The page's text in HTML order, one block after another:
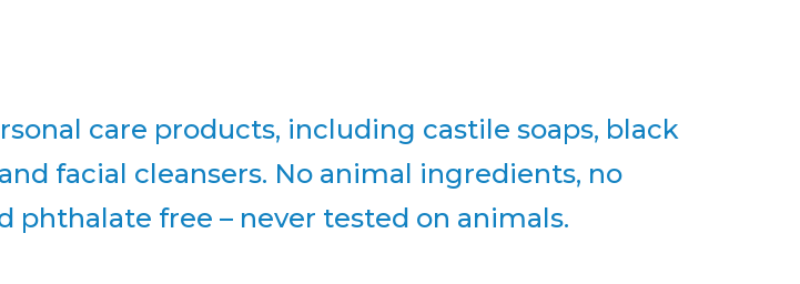
care products, including castile soaps, black
facial cleansers. No animal ingredients, no
phthalate free – never tested on animals.